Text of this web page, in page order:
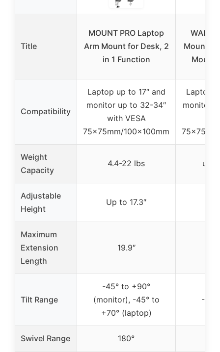
Title
MOUNT PRO Laptop
Arm Mount for Desk, 2
in 1 Function
WALI
Mount,
Mount
Compatibility
Laptop up to 17″ and
monitor up to 32-34″
with VESA
75x75mm/100x100mm
Laptop
monitor
Weight
Capacity
4.4-22 lbs up
Adjustable
Height
Up to 17.3″
Maximum
Extension
Length
19.9″
Tilt Range
-45° to +90°
(monitor), -45° to
+70° (laptop)
-
Swivel Range 180°